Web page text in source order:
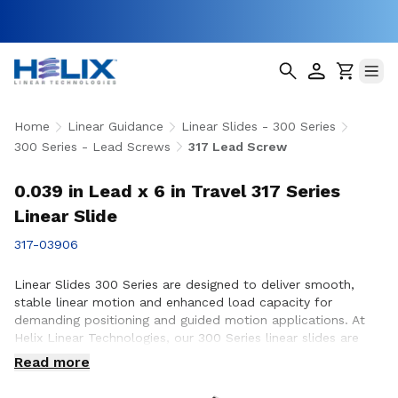
Home Linear Guidance
Linear Slides - 300 Series
300 Series - Lead Screws
317 Lead Screw
0.039 in Lead x 6 in Travel 317 Series
Linear Slide
317-03906
Linear Slides 300 Series are designed to deliver smooth,
stable linear motion and enhanced load capacity for
demanding positioning and guided motion applications. At
Helix Linear Technologies, our 300 Series linear slides are
engineered and manufactured in the USA to support rigorous
applications across aerospace, medical, factory automation,
Read more